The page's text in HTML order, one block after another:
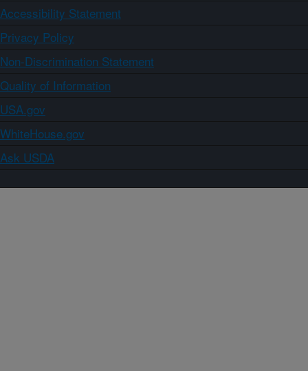
Accessibility Statement
Privacy Policy
Non-Discrimination Statement
Quality of Information
USA.gov
WhiteHouse.gov
Ask USDA